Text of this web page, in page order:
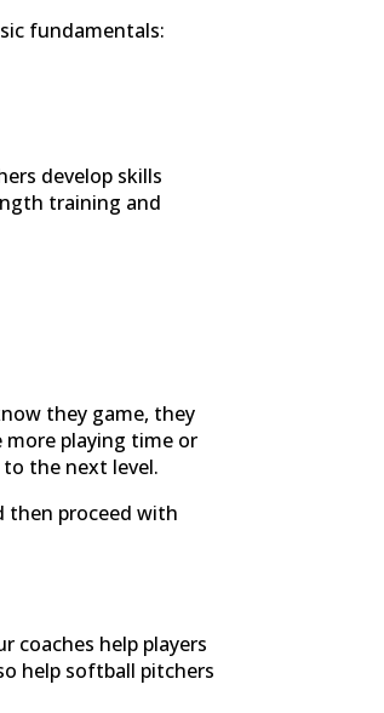
fundamentals:
develop skills
training and
they game, they
playing time or
the next level.
then proceed with
coaches help players
help softball pitchers